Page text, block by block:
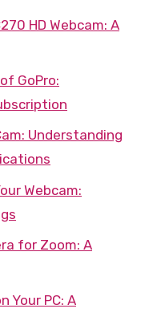
HD Webcam: A
GoPro:
Understanding
Webcam:
for Zoom: A
Your PC: A